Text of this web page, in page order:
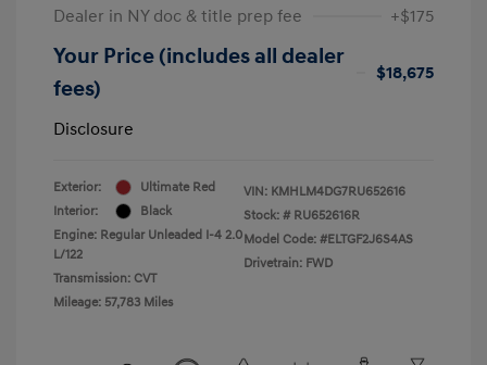
Dealer in NY doc & title prep fee
+$175
Your Price (includes all dealer
fees)
$18,675
Disclosure
Exterior:
Ultimate Red
Interior:
Black
Engine: Regular Unleaded I-4 2.0
L/122
Transmission: CVT
Mileage: 57,783 Miles
VIN: KMHLM4DG7RU652616
Stock: # RU652616R
Model Code: #ELTGF2J6S4AS
Drivetrain: FWD